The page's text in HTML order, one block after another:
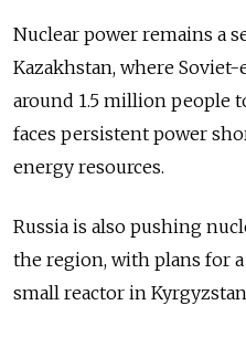
Nuclear power remains a
Kazakhstan, where
around 1.5 million people
faces persistent power
energy resources.
Russia is also pushing
the region, with plans for
small reactor in